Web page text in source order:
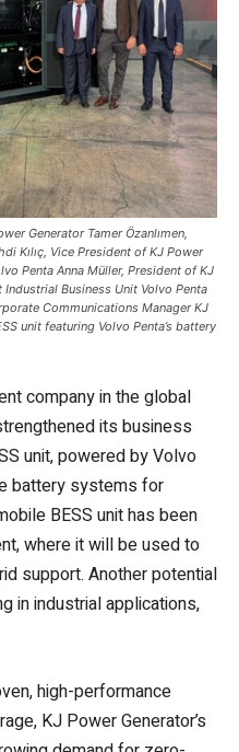
Generator Tamer Özanlımen,
Kılıç, Vice President of KJ Power
Penta Anna Müller, President of KJ
Business Unit Volvo Penta
Communications Manager KJ
unit featuring Volvo Penta’s battery
company in the global
its business
unit, powered by Volvo
battery systems for
BESS unit has been
where it will be used to
support. Another potential
in industrial applications,
high-performance
KJ Power Generator’s